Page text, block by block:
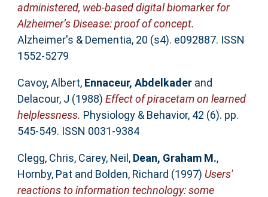
administered, web‐based digital biomarker for
Alzheimer’s Disease: proof of concept.
Alzheimer's & Dementia, 20 (s4). e092887. ISSN
1552-5279
Cavoy, Albert, Ennaceur, Abdelkaderand
Delacour, J (1988) Effect of piracetam on learned
helplessness. Physiology & Behavior, 42 (6). pp.
545-549. ISSN 0031-9384
Clegg, Chris, Carey, Neil, Dean, Graham M.,
Hornby, Pat and Bolden, Richard (1997) Users'
reactions to information technology: some